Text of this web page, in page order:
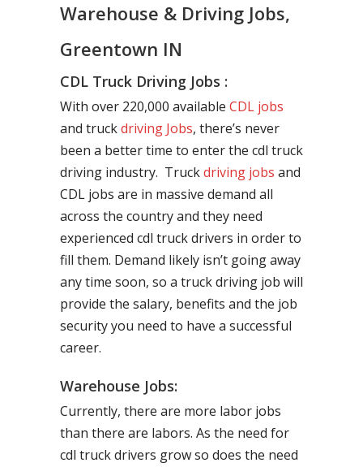
Warehouse & Driving Jobs,
Greentown IN
CDL Truck Driving Jobs :
With over 220,000 available CDL jobs
and truckdriving Jobs, there’s never
been a better time to enter the cdl truck
driving industry. Truckdriving jobs and
CDL jobs are in massive demand all
across the country and they need
experienced cdl truck drivers in order to
fill them. Demand likely isn’t going away
any time soon, so a truck driving job will
provide the salary, benefits and the job
security you need to have a successful
career.
Warehouse Jobs:
Currently, there are more labor jobs
than there are labors. As the need for
cdl truck drivers grow so does the need